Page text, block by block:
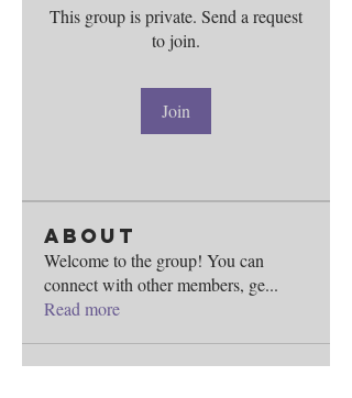
This group is private. Send a request
to join.
Join
About
Welcome to the group! You can
connect with other members, ge...
Read more